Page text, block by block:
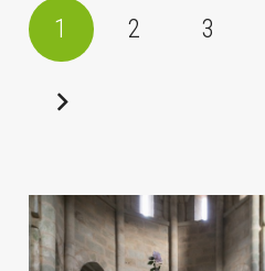
1 2 3